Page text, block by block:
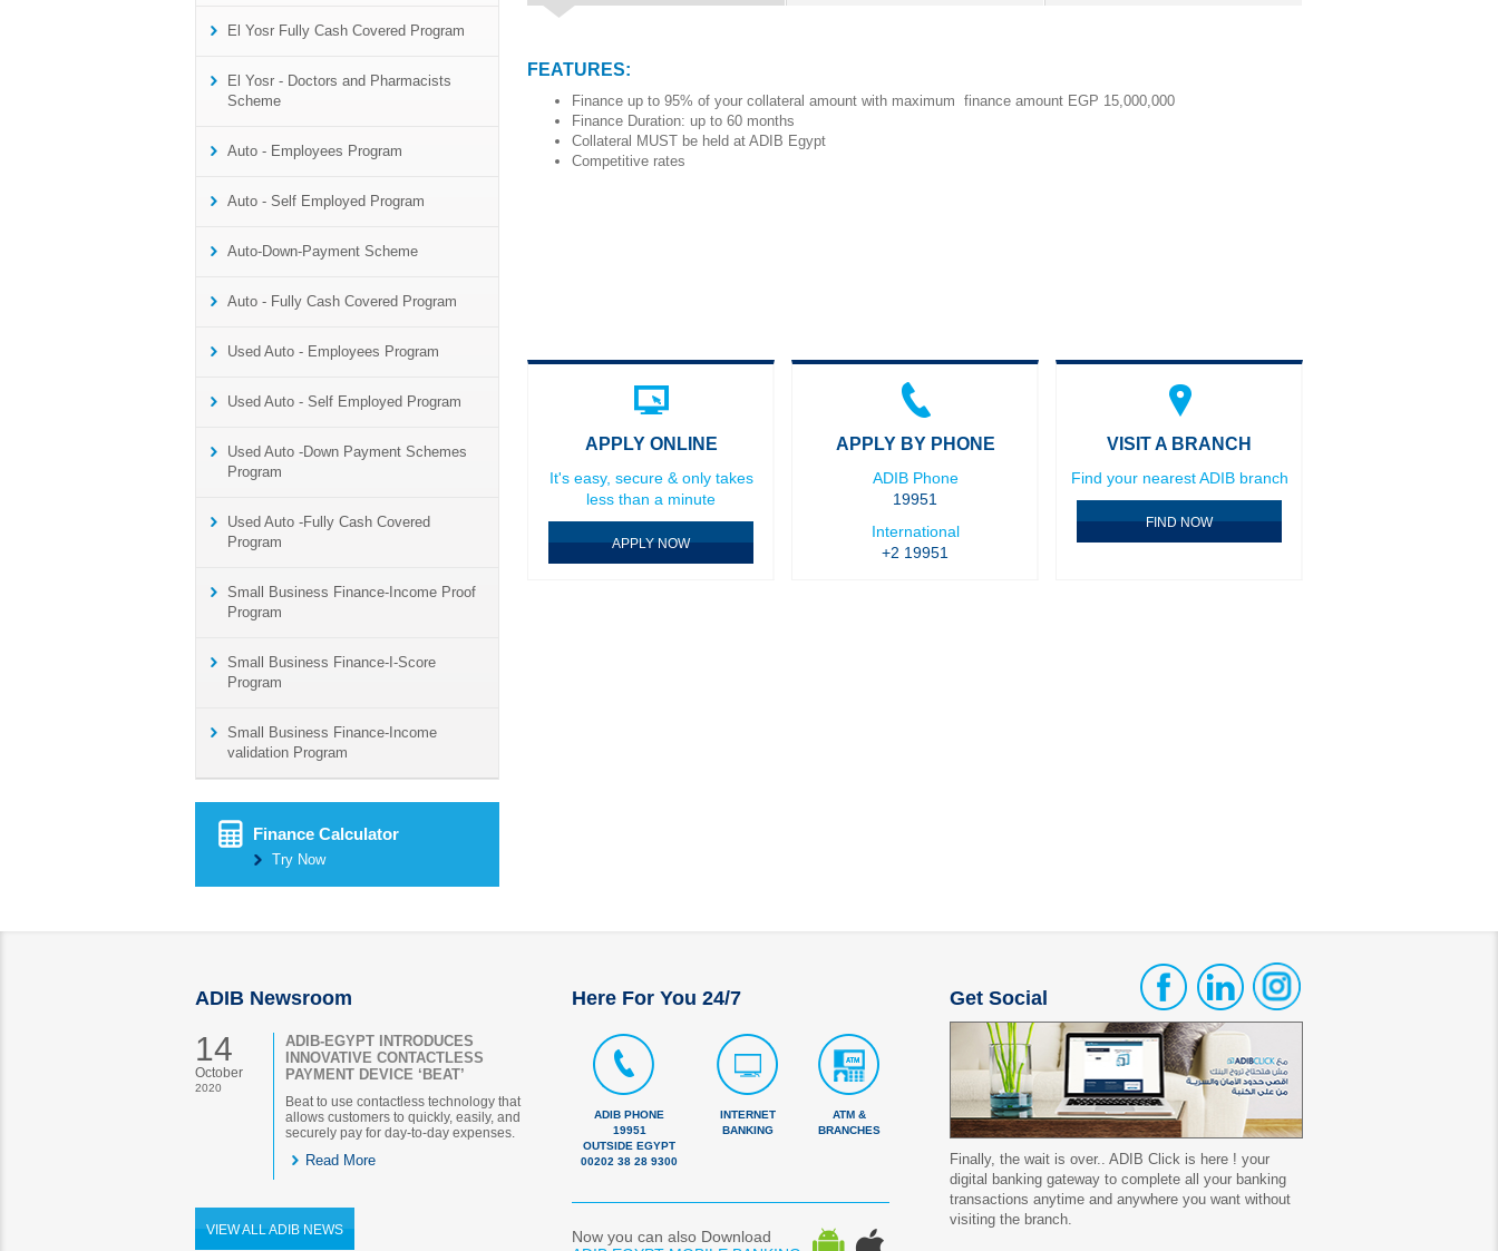
El Yosr Fully Cash Covered Program
El Yosr - Doctors and Pharmacists
Scheme
Auto - Employees Program
Auto - Self Employed Program
Auto-Down-Payment Scheme
Auto - Fully Cash Covered Program
Used Auto - Employees Program
Used Auto - Self Employed Program
Used Auto -Down Payment Schemes
Program
Used Auto -Fully Cash Covered
Program
Small Business Finance-Income Proof
Program
Small Business Finance-I-Score
Program
Small Business Finance-Income
validation Program
Finance Calculator
Try Now
FEATURES:
Finance up to 95% of your collateral amount with maximum finance amount EGP 15,000,000
Finance Duration: up to 60 months
Collateral MUST be held at ADIB Egypt
Competitive rates
APPLY ONLINE
It's easy, secure & only takes
less than a minute
APPLY NOW
APPLY BY PHONE
ADIB Phone
19951
International
+2 19951
VISIT A BRANCH
Find your nearest ADIB branch
FIND NOW
ADIB Newsroom
14
October
2020
ADIB-EGYPT INTRODUCES
INNOVATIVE CONTACTLESS
PAYMENT DEVICE ‘BEAT’
Beat to use contactless technology that
allows customers to quickly, easily, and
securely pay for day-to-day expenses.
Read More
VIEW ALL ADIB NEWS
Here For You 24/7
ADIB PHONE
19951
OUTSIDE EGYPT
00202 38 28 9300
INTERNET
BANKING
ATM &
BRANCHES
Now you can also Download
Get Social
Finally, the wait is over.. ADIB Click is here ! your
digital banking gateway to complete all your banking
transactions anytime and anywhere you want without
visiting the branch.